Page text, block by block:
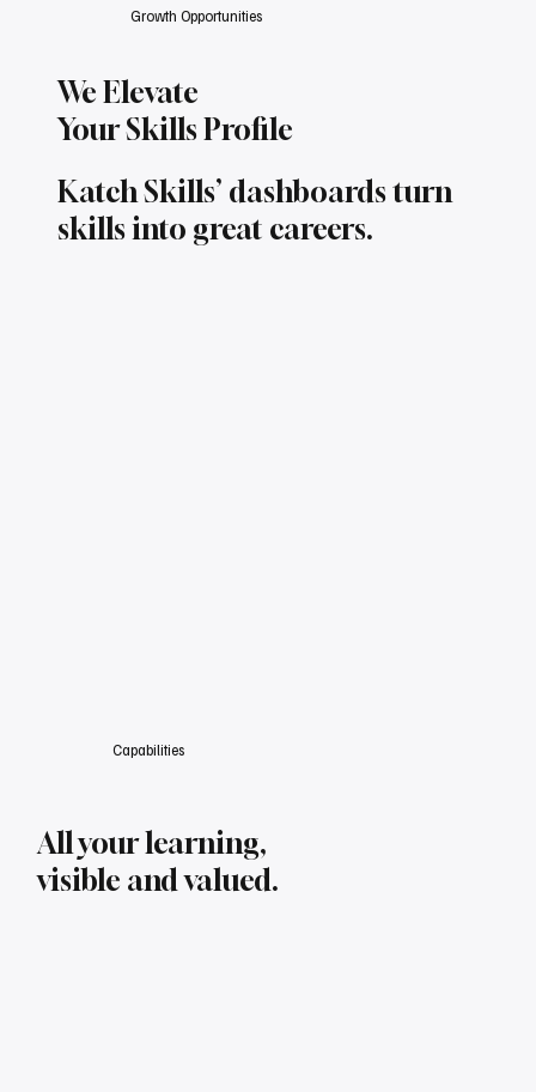
Growth Opportunities
We Elevate
Your Skills Profile
Katch Skills’ dashboards turn
skills into great careers.
Capabilities
All your learning,
visible and valued.